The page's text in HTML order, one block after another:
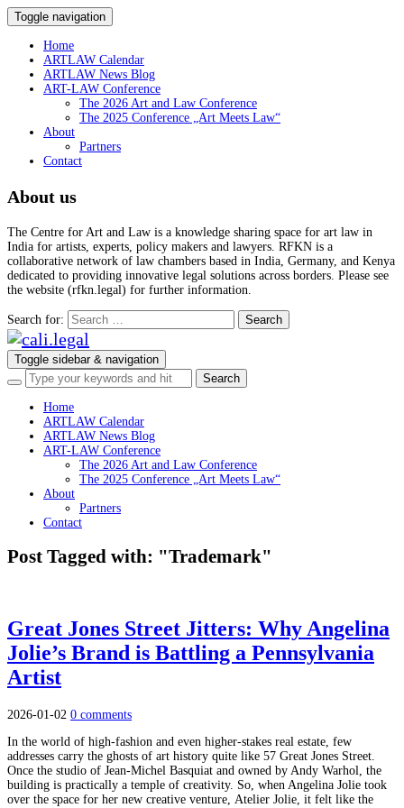
Toggle navigation
Home
ARTLAW Calendar
ARTLAW News Blog
ART-LAW Conference
The 2026 Art and Law Conference
The 2025 Conference „Art Meets Law“
About
Partners
Contact
About us
The Centre for Art and Law is a knowledge sharing space for art law in
India for artists, experts, policy makers and lawyers. RFKN is a
collaborative network of law chambers based in India, Germany, and Kenya
dedicated to providing innovative legal solutions across borders. Please see
the website (rfkn.legal) for further information.
Search for:
Toggle sidebar & navigation
Home
ARTLAW Calendar
ARTLAW News Blog
ART-LAW Conference
The 2026 Art and Law Conference
The 2025 Conference „Art Meets Law“
About
Partners
Contact
Post Tagged with: "Trademark"
Great Jones Street Jitters: Why Angelina
Jolie’s Brand is Battling a Pennsylvania
Artist
2026-01-02 0 comments
In the world of high-fashion and even higher-stakes real estate, few
addresses carry the ghosts of art history quite like 57 Great Jones Street.
Once the studio of Jean-Michel Basquiat and owned by Andy Warhol, the
building is practically a temple of creativity. So, when Angelina Jolie took
over the space for her new creative venture, Atelier Jolie, it felt like the